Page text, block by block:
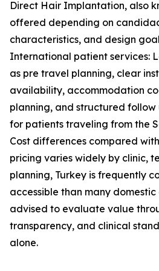
Direct Hair Implantation, also
offered depending on
characteristics, and design
International patient services:
as pre travel planning, clear
availability, accommodation
planning, and structured
for patients traveling from the
Cost differences compared
pricing varies widely by clinic,
planning, Turkey is frequently
accessible than many
advised to evaluate value
transparency, and clinical
alone.